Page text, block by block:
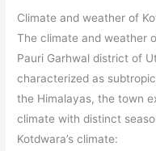
Climate and weather of
The climate and weather
Pauri Garhwal district of
characterized as
the Himalayas, the town
climate with distinct
Kotdwara’s climate: